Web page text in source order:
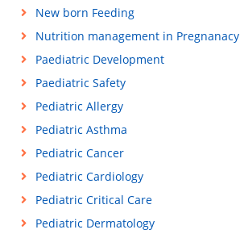
New born Feeding
Nutrition management in Pregnanacy
Paediatric Development
Paediatric Safety
Pediatric Allergy
Pediatric Asthma
Pediatric Cancer
Pediatric Cardiology
Pediatric Critical Care
Pediatric Dermatology